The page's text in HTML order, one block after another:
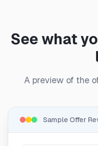
See what
A preview of the
Sample Offer